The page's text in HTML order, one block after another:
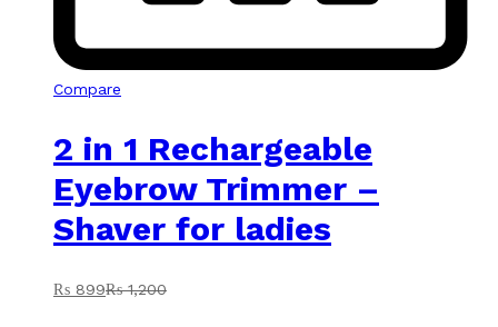
Compare
2 in 1 Rechargeable
Eyebrow Trimmer –
Shaver for ladies
₨ 899₨1,200